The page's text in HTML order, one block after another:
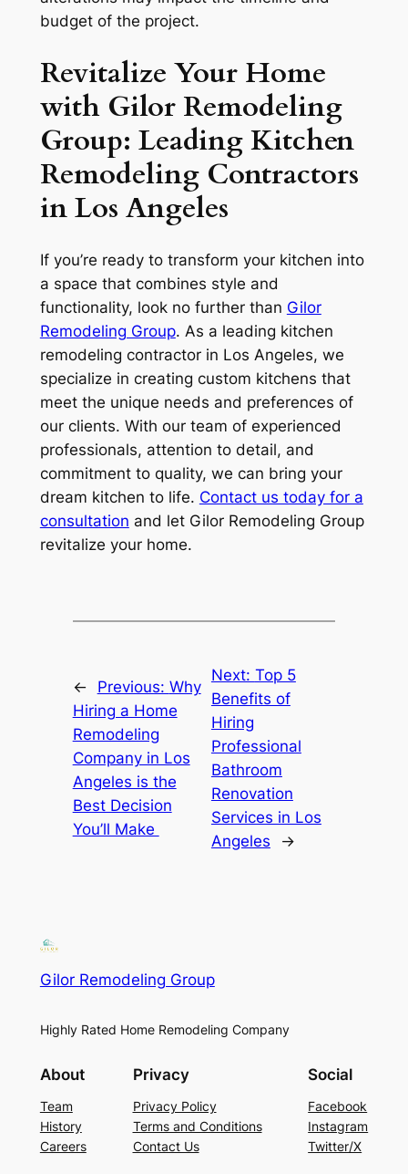
budget of the project.
Revitalize Your Home
with Gilor Remodeling
Group: Leading Kitchen
Remodeling Contractors
in Los Angeles
If you’re ready to transform your kitchen into
a space that combines style and
functionality, look no further than Gilor
Remodeling Group. As a leading kitchen
remodeling contractor in Los Angeles, we
specialize in creating custom kitchens that
meet the unique needs and preferences of
our clients. With our team of experienced
professionals, attention to detail, and
commitment to quality, we can bring your
dream kitchen to life. Contact us today for a
consultation and let Gilor Remodeling Group
revitalize your home.
← Previous: Why
Hiring a Home
Remodeling
Company in Los
Angeles is the
Best Decision
You’ll Make
Next: Top 5
Benefits of
Hiring
Professional
Bathroom
Renovation
Services in Los
Angeles
→
Gilor Remodeling Group
Highly Rated Home Remodeling Company
About
Team
History
Careers
Privacy
Privacy Policy
Terms and Conditions
Contact Us
Social
Facebook
Instagram
Twitter/X